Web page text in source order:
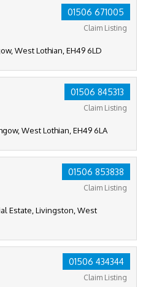
01506 671005
Claim Listing
West Lothian, EH49 6LD
01506 845313
Claim Listing
West Lothian, EH49 6LA
01506 853838
Claim Listing
Estate, Livingston, West
01506 434344
Claim Listing